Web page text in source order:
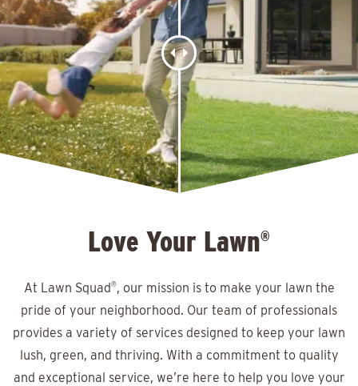
Love Your Lawn®
At Lawn Squad®, our mission is to make your lawn the
pride of your neighborhood. Our team of professionals
provides a variety of services designed to keep your lawn
lush, green, and thriving. With a commitment to quality
and exceptional service, we’re here to help you love your